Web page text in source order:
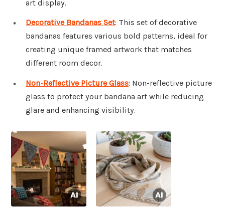
art display.
Decorative Bandanas Set: This set of decorative
bandanas features various bold patterns, ideal for
creating unique framed artwork that matches
different room decor.
Non-Reflective Picture Glass: Non-reflective picture
glass to protect your bandana art while reducing
glare and enhancing visibility.